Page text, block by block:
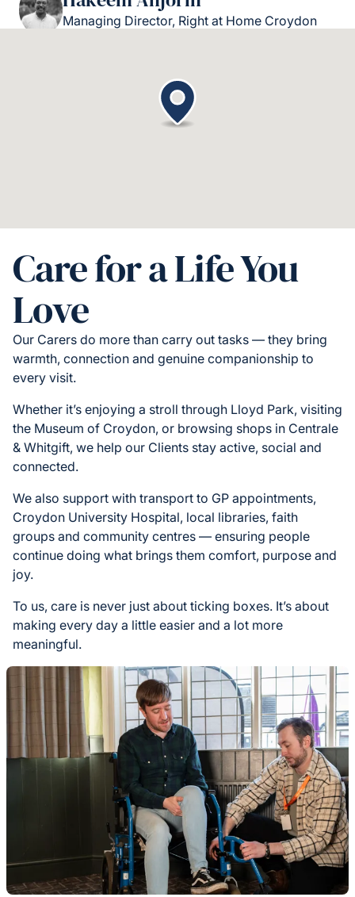
Managing Director, Right at Home Croydon
Care for a Life You
Love
Our Carers do more than carry out tasks — they bring
warmth, connection and genuine companionship to
every visit.
Whether it’s enjoying a stroll through Lloyd Park, visiting
the Museum of Croydon, or browsing shops in Centrale
& Whitgift, we help our Clients stay active, social and
connected.
We also support with transport to GP appointments,
Croydon University Hospital, local libraries, faith
groups and community centres — ensuring people
continue doing what brings them comfort, purpose and
joy.
To us, care is never just about ticking boxes. It’s about
making every day a little easier and a lot more
meaningful.